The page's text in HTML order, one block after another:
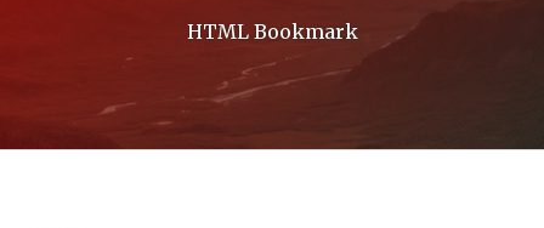
HTML Bookmark